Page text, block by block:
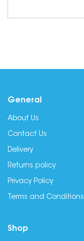
General
About Us
Contact Us
Delivery
Returns policy
Privacy Policy
Terms and Conditions
Shop